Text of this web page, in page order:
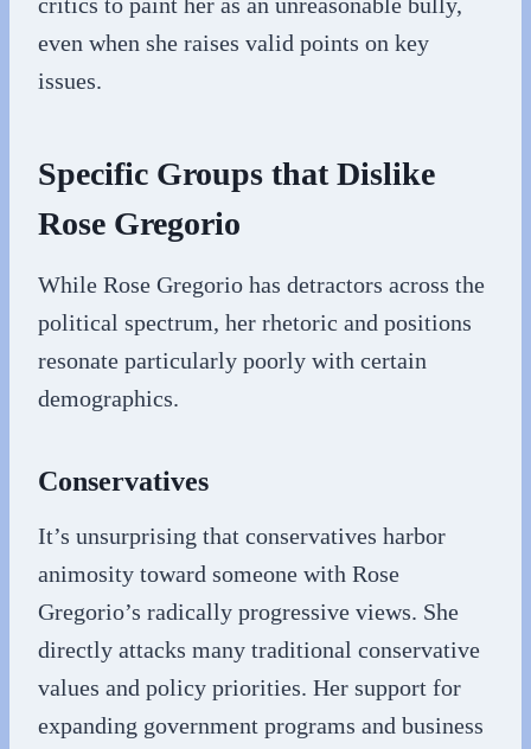
even when she raises valid points on key
issues.
Specific Groups that Dislike
Rose Gregorio
While Rose Gregorio has detractors across the
political spectrum, her rhetoric and positions
resonate particularly poorly with certain
demographics.
Conservatives
It’s unsurprising that conservatives harbor
animosity toward someone with Rose
Gregorio’s radically progressive views. She
directly attacks many traditional conservative
values and policy priorities. Her support for
expanding government programs and business